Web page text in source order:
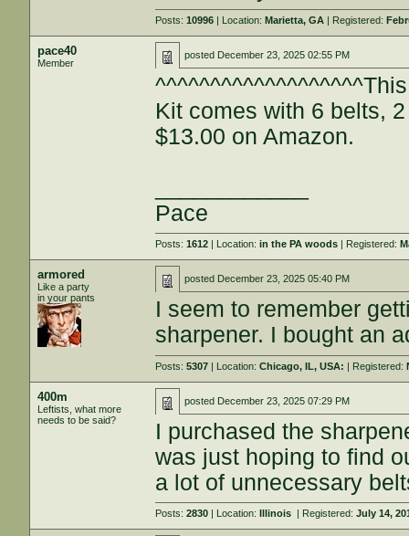
Posts:10996 | Location:Marietta, GA | Registered:
pace40
Member
posted December 23, 2025 02:55 PM
^^^^^^^^^^^^^^^^^^^This
Kit comes with 6 belts,
$13.00 on Amazon.
Pace
Posts:1612 | Location:in the PA woods | Registered:
armored
Like a party
in your pants
posted December 23, 2025 05:40 PM
I seem to remember
sharpener. I bought an
Posts:5307 | Location:Chicago, IL, USA: | Registered:
400m
Leftists, what more
needs to be said?
posted December 23, 2025 07:29 PM
I purchased the
was just hoping to find
a lot of unnecessary
Posts:2830 | Location:Illinois | Registered:July 14,